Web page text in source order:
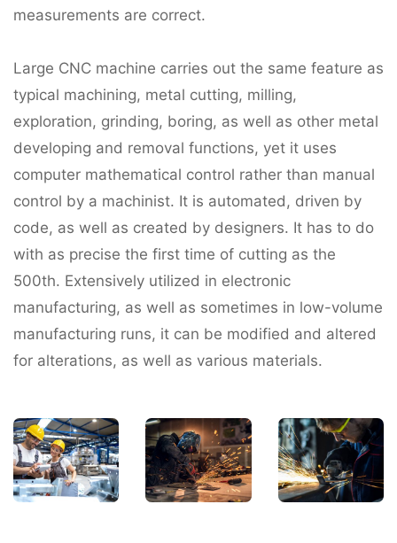
measurements are correct.
Large CNC machine carries out the same feature as
typical machining, metal cutting, milling,
exploration, grinding, boring, as well as other metal
developing and removal functions, yet it uses
computer mathematical control rather than manual
control by a machinist. It is automated, driven by
code, as well as created by designers. It has to do
with as precise the first time of cutting as the
500th. Extensively utilized in electronic
manufacturing, as well as sometimes in low-volume
manufacturing runs, it can be modified and altered
for alterations, as well as various materials.